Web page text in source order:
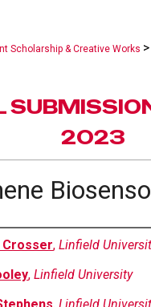
Scholarship & Creative Works >
2023
Crosser, Linfield
, Linfield University